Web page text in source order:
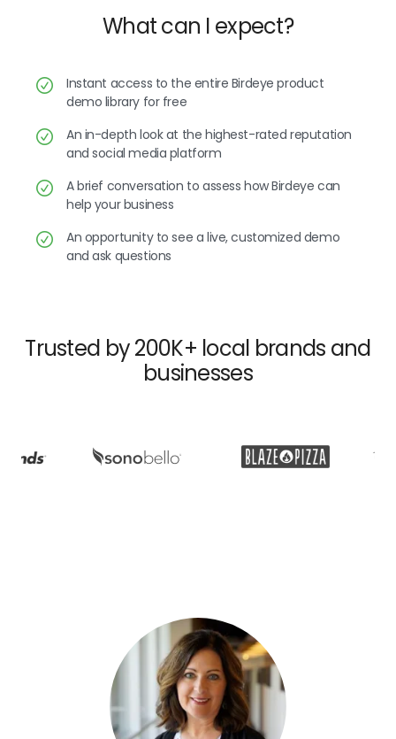
What can I expect?
Instant access to the entire Birdeye product
demo library for free
An in-depth look at the highest-rated reputation
and social media platform
A brief conversation to assess how Birdeye can
help your business
An opportunity to see a live, customized demo
and ask questions
Trusted by 200K+ local brands and
businesses